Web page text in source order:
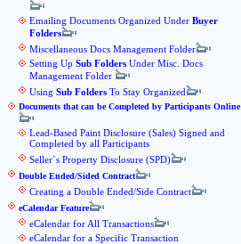
Emailing Documents Organized Under Buyer
Folders
Miscellaneous Docs Management Folder
Setting Up Sub Folders Under Misc. Docs
Management Folder
Using Sub Folders To Stay Organized
Documents that can be Completed by Participants Online
Lead-Based Paint Disclosure (Sales) Signed and
Completed by all Participants
Seller`s Property Disclosure (SPD)
Double Ended/Sided Contract
Creating a Double Ended/Side Contract
eCalendar Feature
eCalendar for All Transactions
eCalendar for a Specific Transaction